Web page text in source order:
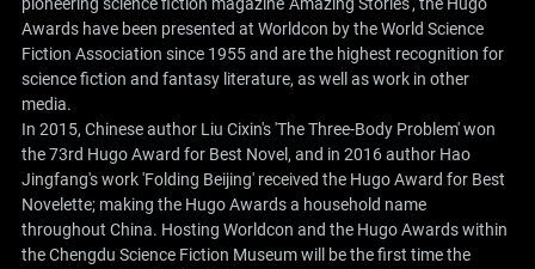
pioneering science fiction magazine 'Amazing Stories', the Hugo
Awards have been presented at Worldcon by the World Science
Fiction Association since 1955 and are the highest recognition for
science fiction and fantasy literature, as well as work in other
media.
In 2015, Chinese author Liu Cixin's 'The Three-Body Problem' won
the 73rd Hugo Award for Best Novel, and in 2016 author Hao
Jingfang's work 'Folding Beijing' received the Hugo Award for Best
Novelette; making the Hugo Awards a household name
throughout China. Hosting Worldcon and the Hugo Awards within
the Chengdu Science Fiction Museum will be the first time the